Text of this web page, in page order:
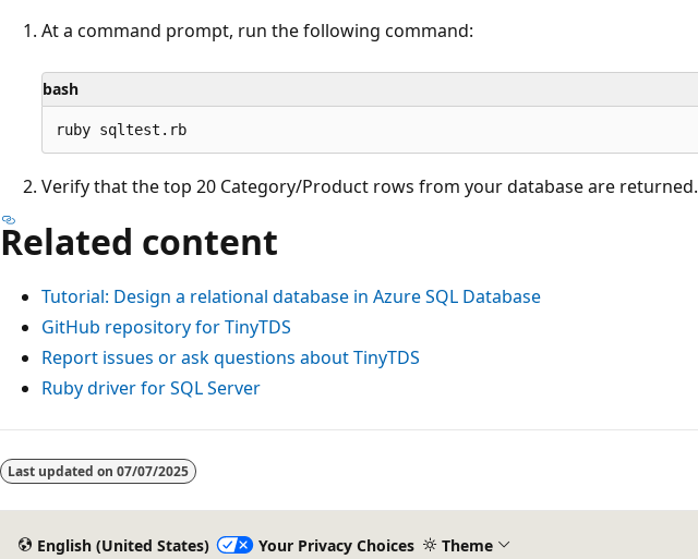
At a command prompt, run the following command:
bash
Verify that the top 20 Category/Product rows from your database are returned.
Related content
Tutorial: Design a relational database in Azure SQL Database
GitHub repository for TinyTDS
Report issues or ask questions about TinyTDS
Ruby driver for SQL Server
Last updated on 07/07/2025
English (United States) Your Privacy Choices Theme